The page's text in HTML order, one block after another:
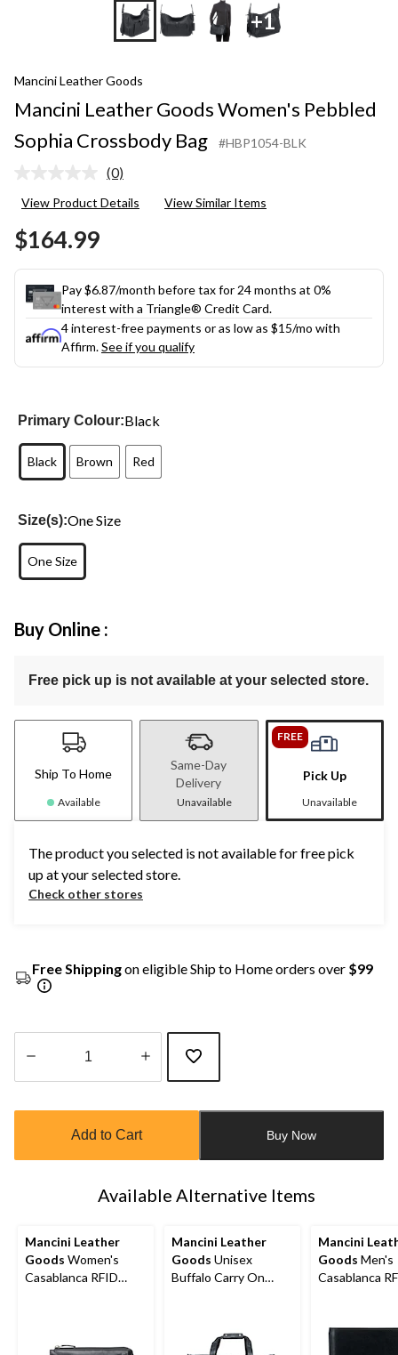
+1
Mancini Leather Goods
Mancini Leather Goods Women's Pebbled
Sophia Crossbody Bag
#HBP1054-BLK
No
value.
(0)
View Product Details View Similar Items
$164.99
Pay $6.87/month before tax for 24 months at 0%
interest with a Triangle® Credit Card.
4 interest-free payments or as low as $15/mo with
Affirm.See if you qualify
Primary Colour:Black
Black Brown Red
Size(s):One Size
One Size
Buy Online :
Free pick up is not available at your selected store.
Ship To Home
Available
Same-Day
Delivery
Unavailable
FREE
Pick Up
Unavailable
The product you selected is not available for free pick
up at your selected store.
Check other stores
Free Shippingon eligible Ship to Home orders over $99
updated
Add to Cart Buy Now
Available Alternative Items
Mancini Leather
Goods Women's
Casablanca RFID
Mancini Leather
Goods Unisex
Buffalo Carry On
Mancini
Goods Men's
Casablanca